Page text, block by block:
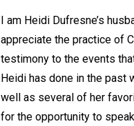
I am Heidi Dufresne’s
appreciate the practice of
testimony to the events
Heidi has done in the past
well as several of her
for the opportunity to